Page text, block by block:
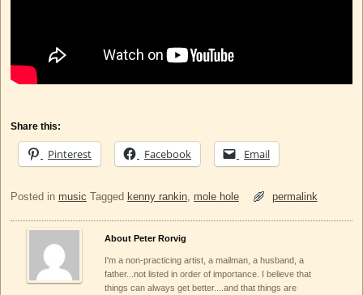
Share this:
Pinterest Facebook Email
Posted in music Tagged kenny rankin mole hole permalink
About Peter Rorvig
I'm a non-practicing artist, a mailman, a husband, a
father...not listed in order of importance. I believe that
things can always get better....and that things are